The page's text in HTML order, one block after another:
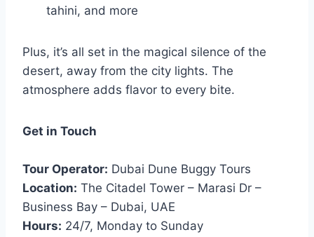
tahini, and more
Plus, it’s all set in the magical silence of the
desert, away from the city lights. The
atmosphere adds flavor to every bite.
Get in Touch
Tour Operator: Dubai Dune Buggy Tours
Location: The Citadel Tower – Marasi Dr –
Business Bay – Dubai, UAE
Hours: 24/7, Monday to Sunday